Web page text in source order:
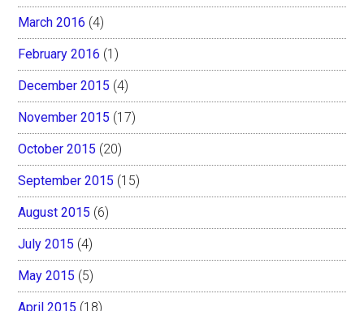
March 2016 (4)
February 2016 (1)
December 2015 (4)
November 2015 (17)
October 2015 (20)
September 2015 (15)
August 2015 (6)
July 2015 (4)
May 2015 (5)
April 2015 (18)